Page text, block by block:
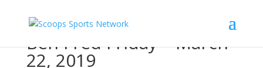
Ben Fred Friday – March
22, 2019